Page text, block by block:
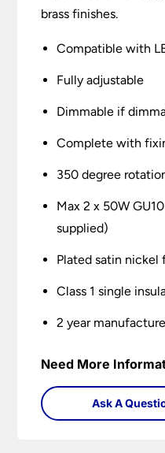
brass finishes.
Compatible with
Fully adjustable
Dimmable if
Complete with
350 degree
Max 2 x 50W
supplied)
Plated satin nickel
Class 1 single
2 year
Need More
Ask A